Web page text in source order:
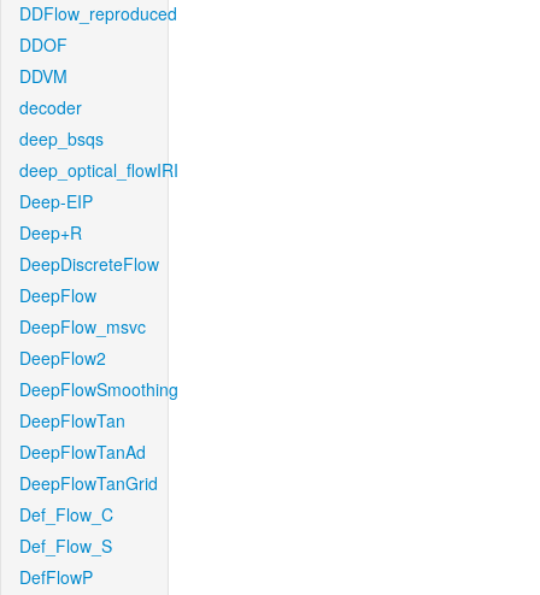
DDFlow_reproduced
DDOF
DDVM
decoder
deep_bsqs
deep_optical_flowIRI
Deep-EIP
Deep+R
DeepDiscreteFlow
DeepFlow
DeepFlow_msvc
DeepFlow2
DeepFlowSmoothing
DeepFlowTan
DeepFlowTanAd
DeepFlowTanGrid
Def_Flow_C
Def_Flow_S
DefFlowP